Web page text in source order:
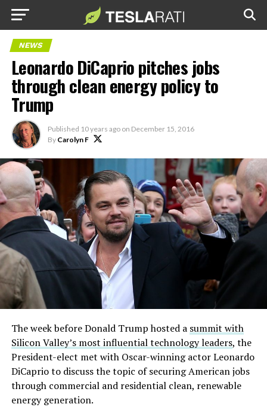
NEWS
Leonardo DiCaprio pitches jobs
through clean energy policy to
Trump
Published 10 years ago on December 15, 2016
By Carolyn F
The week before Donald Trump hosted a summit with
Silicon Valley’s most influential technology leaders, the
President-elect met with Oscar-winning actor Leonardo
DiCaprio to discuss the topic of securing American jobs
through commercial and residential clean, renewable
energy generation.